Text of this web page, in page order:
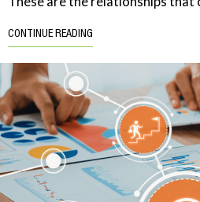
CONTINUE READING